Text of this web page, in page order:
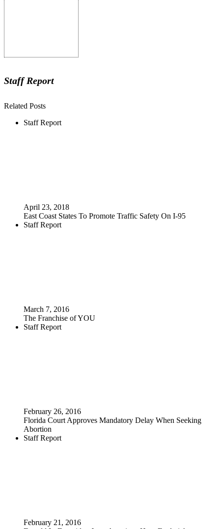
Staff Report
Related Posts
Staff Report
April 23, 2018
East Coast States To Promote Traffic Safety On I-95
Staff Report
March 7, 2016
The Franchise of YOU
Staff Report
February 26, 2016
Florida Court Approves Mandatory Delay When Seeking
Abortion
Staff Report
February 21, 2016